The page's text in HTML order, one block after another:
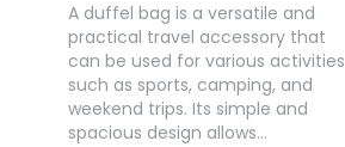
A duffel bag is a versatile and
practical travel accessory that
can be used for various activities
such as sports, camping, and
weekend trips. Its simple and
spacious design allows…